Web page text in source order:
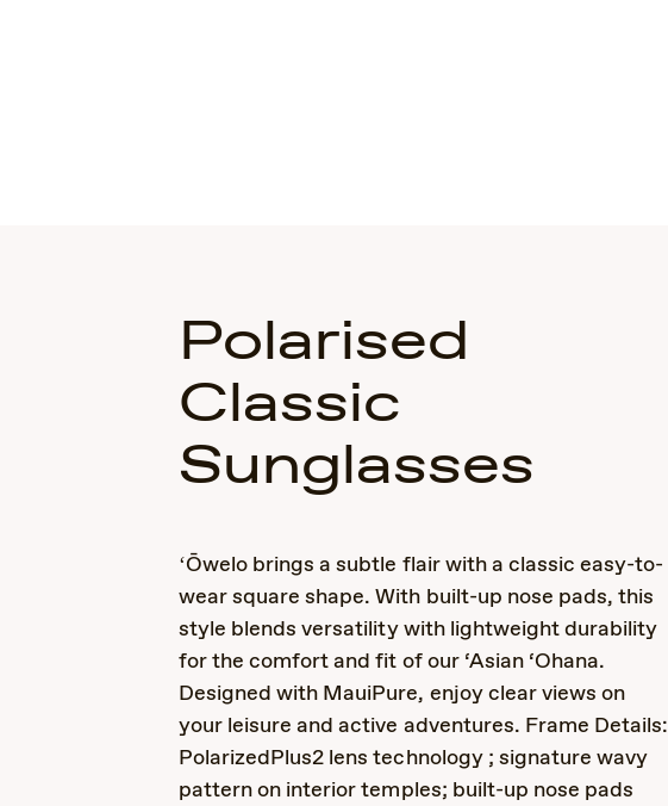
Polarised
Classic
Sunglasses
ʻŌwelo brings a subtle flair with a classic easy-to-
wear square shape. With built-up nose pads, this
style blends versatility with lightweight durability
for the comfort and fit of our ‘Asian ‘Ohana.
Designed with MauiPure, enjoy clear views on
your leisure and active adventures. Frame Details:
PolarizedPlus2 lens technology ; signature wavy
pattern on interior temples; built-up nose pads